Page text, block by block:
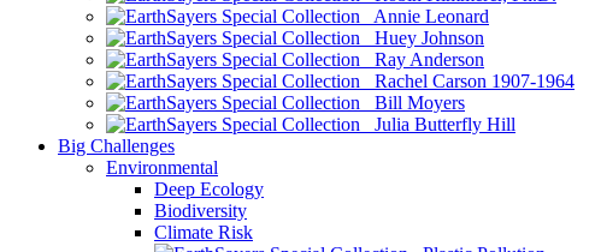
Annie Leonard
Huey Johnson
Ray Anderson
Rachel Carson 1907-1964
Bill Moyers
Julia Butterfly Hill
Big Challenges
Environmental
Deep Ecology
Biodiversity
Climate Risk